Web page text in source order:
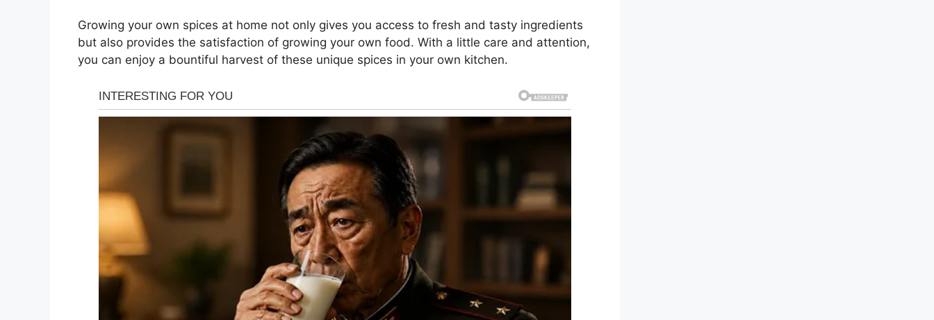
Growing your own spices at home not only gives you access to fresh and tasty ingredients
but also provides the satisfaction of growing your own food. With a little care and attention,
you can enjoy a bountiful harvest of these unique spices in your own kitchen.